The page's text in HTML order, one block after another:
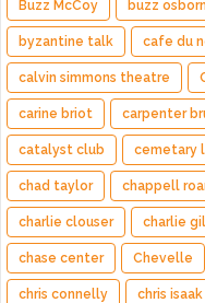
Buzz McCoy buzz
byzantine talk cafe du
calvin simmons theatre
carine briot carpenter
catalyst club cemetary
chad taylor chappell
charlie clouser charlie
chase center Chevelle
chris connelly chris isaak